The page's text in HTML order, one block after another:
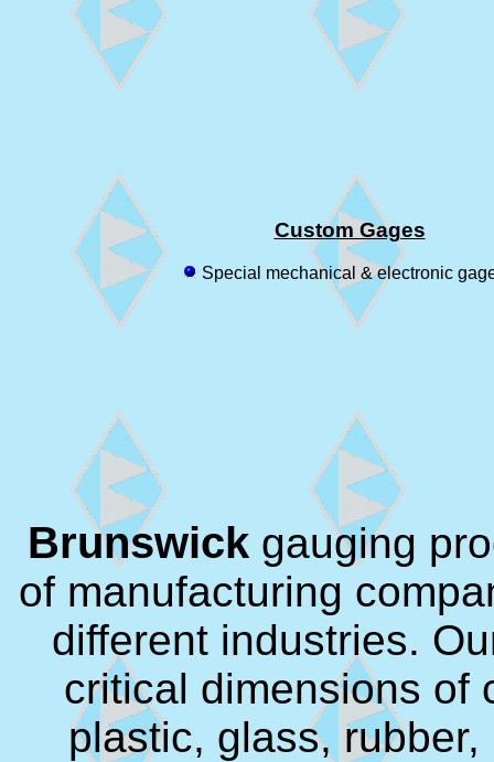
Custom Gages
Special mechanical & electronic
Brunswick gauging
of manufacturing
different industries.
critical dimensions of
plastic, glass,